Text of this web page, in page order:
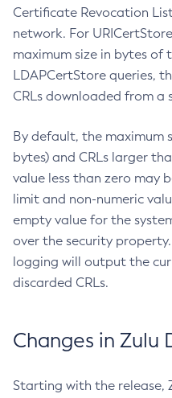
Certificate Revocation
network. For
maximum size in bytes of
LDAPCertStore queries,
CRLs downloaded from a
By default, the maximum
bytes) and CRLs larger
value less than zero may
limit and non-numeric
empty value for the
over the security
logging will output the
discarded CRLs.
Changes in Zulu
Starting with the release,